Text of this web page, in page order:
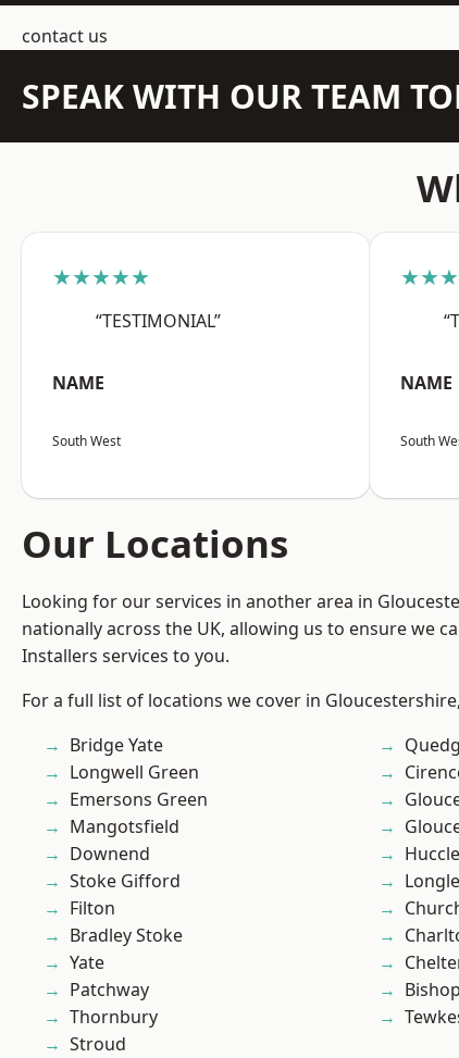
contact us
SPEAK WITH OUR TEAM
★★★★★
“TESTIMONIAL”
NAME
South West
NAME
South
Our Locations
Looking for our services in another area in
nationally across the UK, allowing us to ensure we
Installers services to you.
For a full list of locations we cover in
Bridge Yate
Longwell Green
Emersons Green
Mangotsfield
Downend
Stoke Gifford
Filton
Bradley Stoke
Yate
Patchway
Thornbury
Stroud